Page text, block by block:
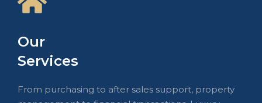
Our
Services
From purchasing to after sales support, property